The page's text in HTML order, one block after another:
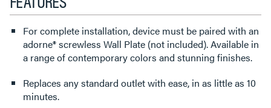
For complete installation, device must be paired with an
adorne® screwless Wall Plate (not included). Available in
a range of contemporary colors and stunning finishes.
Replaces any standard outlet with ease, in as little as 10
minutes.